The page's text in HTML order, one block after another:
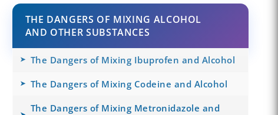
THE DANGERS OF MIXING ALCOHOL
AND OTHER SUBSTANCES
The Dangers of Mixing Ibuprofen and Alcohol
The Dangers of Mixing Codeine and Alcohol
The Dangers of Mixing Metronidazole and